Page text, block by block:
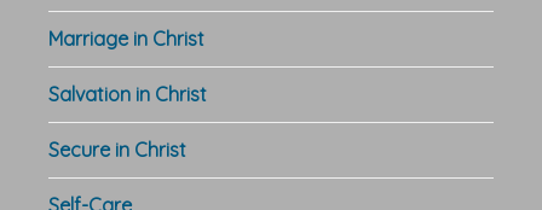
Marriage in Christ
Salvation in Christ
Secure in Christ
Self-Care